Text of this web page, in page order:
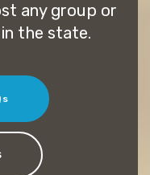
any group or
the state.